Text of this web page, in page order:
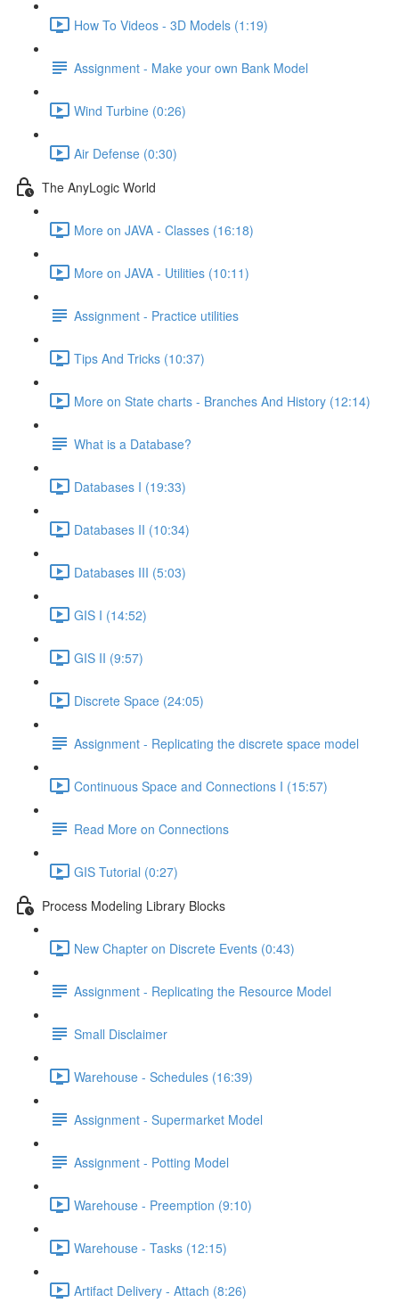
How To Videos - 3D Models (1:19)
Assignment - Make your own Bank Model
Wind Turbine (0:26)
Air Defense (0:30)
The AnyLogic World
More on JAVA - Classes (16:18)
More on JAVA - Utilities (10:11)
Assignment - Practice utilities
Tips And Tricks (10:37)
More on State charts - Branches And History (12:14)
What is a Database?
Databases I (19:33)
Databases II (10:34)
Databases III (5:03)
GIS I (14:52)
GIS II (9:57)
Discrete Space (24:05)
Assignment - Replicating the discrete space model
Continuous Space and Connections I (15:57)
Read More on Connections
GIS Tutorial (0:27)
Process Modeling Library Blocks
New Chapter on Discrete Events (0:43)
Assignment - Replicating the Resource Model
Small Disclaimer
Warehouse - Schedules (16:39)
Assignment - Supermarket Model
Assignment - Potting Model
Warehouse - Preemption (9:10)
Warehouse - Tasks (12:15)
Artifact Delivery - Attach (8:26)